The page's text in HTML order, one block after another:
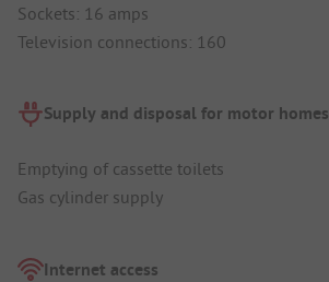
Sockets: 16 amps
Television connections: 160
Supply and disposal for motor homes
Emptying of cassette toilets
Gas cylinder supply
Internet access